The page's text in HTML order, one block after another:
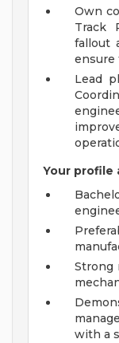
Own
Track
fallout
ensure
Lead
Your profile
Strong
with a